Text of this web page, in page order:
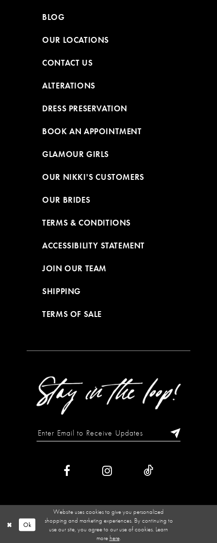
BLOG
OUR LOCATIONS
CONTACT US
ALTERATIONS
DRESS PRESERVATION
BOOK AN APPOINTMENT
GLAMOUR GIRLS
OUR NIKKI'S CUSTOMERS
OUR BRIDES
TERMS & CONDITIONS
ACCESSIBILITY STATEMENT
JOIN OUR TEAM
SHIPPING
TERMS OF SALE
Website uses cookies to give you personalized
shopping and marketing experiences. By continuing to
use our site, you agree to our use of cookies. Learn
more here.
Ok